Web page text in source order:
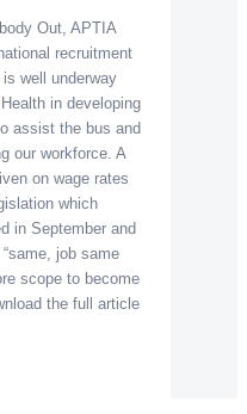
Out, APTIA
recruitment
well underway
in developing
assist the bus and
our workforce. A
on wage rates
which
in September and
job same
scope to become
the full article